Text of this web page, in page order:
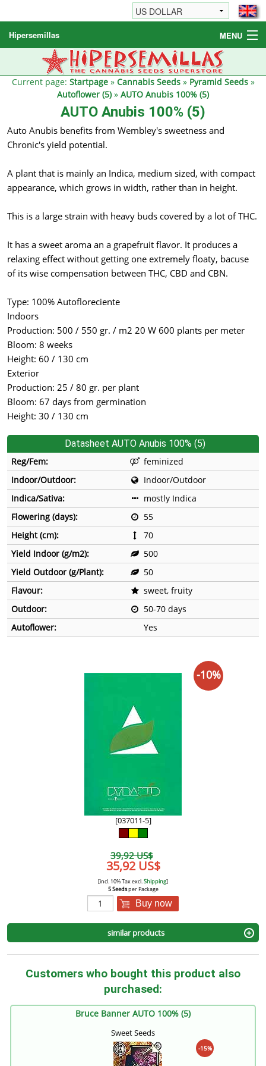
Hipersemillas MENU
Cannabis Seeds
Other products
Current page: Startpage» Cannabis Seeds» Pyramid Seeds»
Autoflower (5)» AUTO Anubis 100% (5)
AUTO Anubis 100% (5)
Auto Anubis benefits from Wembley's sweetness and
Chronic's yield potential.
A plant that is mainly an Indica, medium sized, with compact
appearance, which grows in width, rather than in height.
This is a large strain with heavy buds covered by a lot of THC.
It has a sweet aroma an a grapefruit flavor. It produces a
relaxing effect without getting one extremely floaty, bacuse
of its wise compensation between THC, CBD and CBN.
Type: 100% Autofloreciente
Indoors
Production: 500 / 550 gr. / m2 20 W 600 plants per meter
Bloom: 8 weeks
Height: 60 / 130 cm
Exterior
Production: 25 / 80 gr. per plant
Bloom: 67 days from germination
Height: 30 / 130 cm
Datasheet AUTO Anubis 100% (5)
Reg/Fem:
feminized
Indoor/Outdoor:
Indoor/Outdoor
Indica/Sativa:
mostly Indica
Flowering (days):
55
Height (cm):
70
Yield Indoor (g/m2):
500
Yield Outdoor (g/Plant):
50
Flavour:
sweet, fruity
Outdoor:
50-70 days
Autoflower:
Yes
[037011-5]
39,92 US$
35,92 US$
[incl. 10% Tax excl.Shipping]
5 Seedsper Package
Buy now
-10%
similar products
Customers who bought this product also
purchased:
Bruce Banner AUTO 100% (5)
Sweet Seeds
-15%